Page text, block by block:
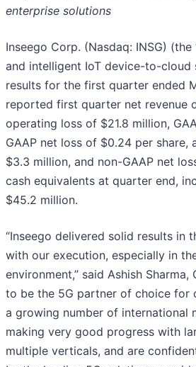
enterprise solutions
Inseego Corp. (Nasdaq: INSG)
and intelligent IoT device-to-
results for the first quarter ended
reported first quarter net revenue
operating loss of $21.8 million,
GAAP net loss of $0.24 per share,
$3.3 million, and non-GAAP net
cash equivalents at quarter end,
$45.2 million.
“Inseego delivered solid results in
with our execution, especially in
environment,” said Ashish Sharma,
to be the 5G partner of choice for
a growing number of international
making very good progress with
multiple verticals, and are